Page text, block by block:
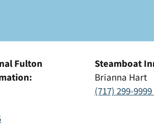
Fulton
Steamboat
Brianna Hart
(717) 299-